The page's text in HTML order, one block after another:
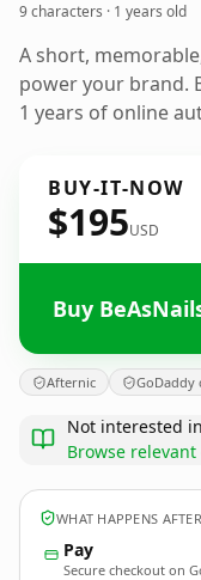
9 characters · 1 years old
A short,
power your brand.
1 years of online
BUY-IT-NOW
$195USD
Buy
Afternic GoDaddy
Not interested
Browse
WHAT HAPPENS
Pay
Secure checkout on